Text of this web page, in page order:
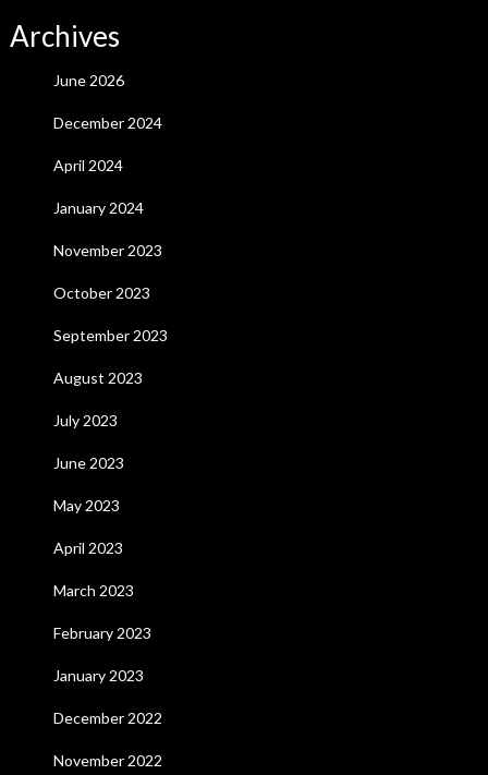
Archives
June 2026
December 2024
April 2024
January 2024
November 2023
October 2023
September 2023
August 2023
July 2023
June 2023
May 2023
April 2023
March 2023
February 2023
January 2023
December 2022
November 2022